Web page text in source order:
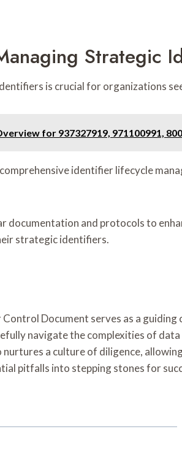
Strategic
is crucial for organizations
for 937327919, 971100991,
identifier lifecycle
documentation and protocols to
strategic identifiers.
Document serves as a
navigate the complexities of
nurtures a culture of diligence,
pitfalls into stepping stones for